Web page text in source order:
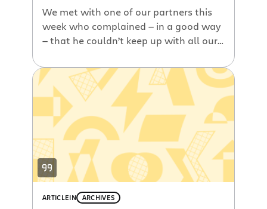
We met with one of our partners this
week who complained — in a good way
— that he couldn’t keep up with all our
publishing more posts per week than
we used to publish in a month. I
suppose, then, that it doesn’t help that
I’m publishing […]
ARTICLEIN ARCHIVES